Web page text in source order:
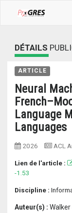
DÉTAILS
ARTICLE
Neural
Language
Languages
2026 ACL
Lien de l'article :
-1.53
Discipline :
Auteur(s) : Walker